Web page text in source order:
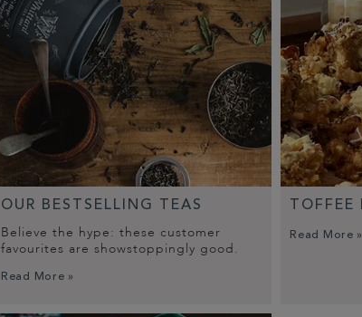
OUR BESTSELLING TEAS
Believe the hype: these customer
favourites are showstoppingly good.
Read More »
Read More »